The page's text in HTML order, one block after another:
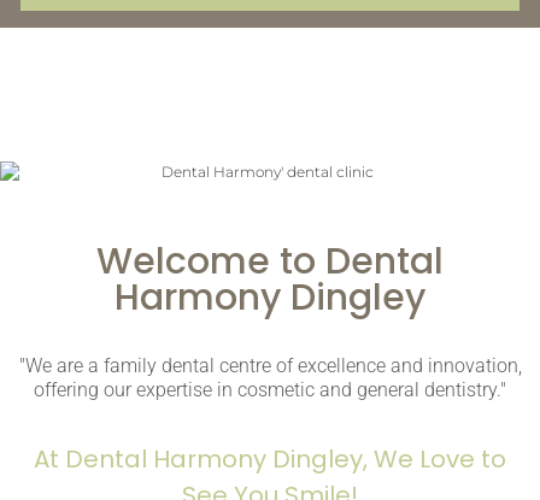
Welcome to Dental
Harmony Dingley
"We are a family dental centre of excellence and innovation,
offering our expertise in cosmetic and general dentistry."
At Dental Harmony Dingley, We Love to